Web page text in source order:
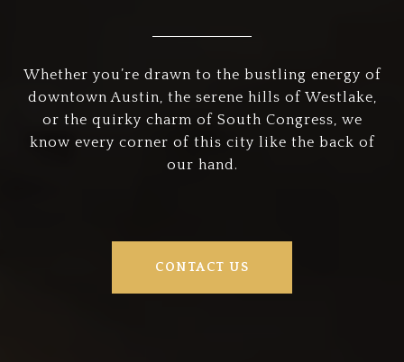
Whether you’re drawn to the bustling energy of
downtown Austin, the serene hills of Westlake,
or the quirky charm of South Congress, we
know every corner of this city like the back of
our hand.
CONTACT US